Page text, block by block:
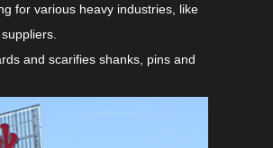
for various heavy industries, like
and scarifies shanks, pins and